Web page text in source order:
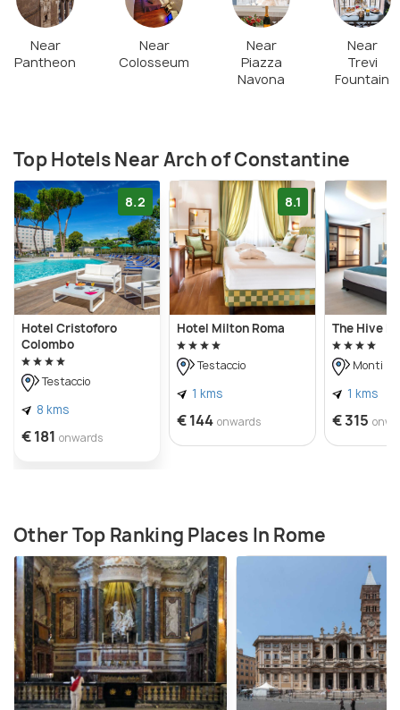
Near
Pantheon
Near
Colosseum
Near
Piazza
Navona
Near
Trevi
Fountain
Top Hotels Near Arch of Constantine
8.2
Hotel Cristoforo
Colombo
Testaccio
8 kms
€ 181 onwards
8.1
Hotel Milton Roma
Testaccio
1 kms
€ 144 onwards
The Hive
Monti
1 kms
€ 315
Other Top Ranking Places In Rome